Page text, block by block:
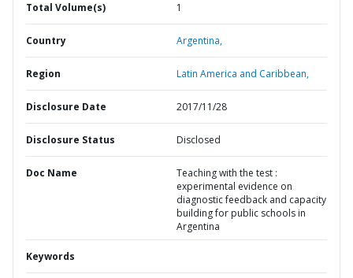
Total Volume(s) 1
Country Argentina,
Region Latin America and Caribbean,
Disclosure Date 2017/11/28
Disclosure Status Disclosed
Doc Name
Teaching with the test :
experimental evidence on
diagnostic feedback and capacity
building for public schools in
Argentina
Keywords